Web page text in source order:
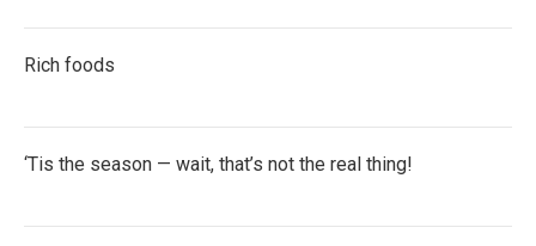
Rich foods
‘Tis the season — wait, that’s not the real thing!